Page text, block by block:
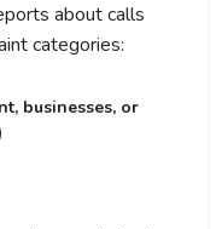
about calls
categories:
businesses, or